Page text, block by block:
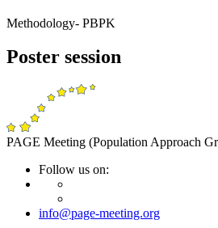
Methodology- PBPK
Poster session
PAGE Meeting (Population Approach
Follow us on:
info@page-meeting.org